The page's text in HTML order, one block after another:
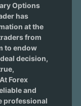
Options
has
at the
from
to endow
decision,
Forex
and
professional